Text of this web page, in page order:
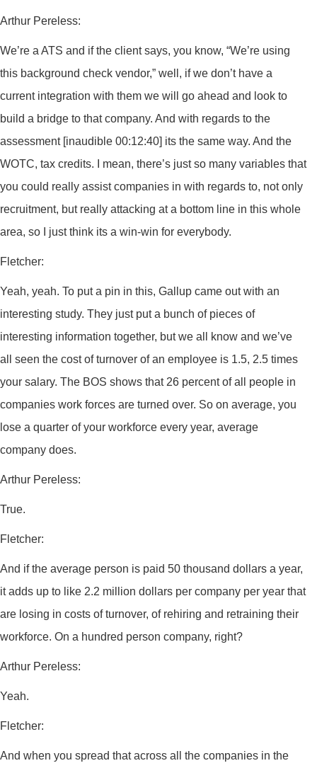
Arthur Pereless:
We’re a ATS and if the client says, you know, “We’re using
this background check vendor,” well, if we don’t have a
current integration with them we will go ahead and look to
build a bridge to that company. And with regards to the
assessment [inaudible 00:12:40] its the same way. And the
WOTC, tax credits. I mean, there’s just so many variables that
you could really assist companies in with regards to, not only
recruitment, but really attacking at a bottom line in this whole
area, so I just think its a win-win for everybody.
Fletcher:
Yeah, yeah. To put a pin in this, Gallup came out with an
interesting study. They just put a bunch of pieces of
interesting information together, but we all know and we’ve
all seen the cost of turnover of an employee is 1.5, 2.5 times
your salary. The BOS shows that 26 percent of all people in
companies work forces are turned over. So on average, you
lose a quarter of your workforce every year, average
company does.
Arthur Pereless:
True.
Fletcher:
And if the average person is paid 50 thousand dollars a year,
it adds up to like 2.2 million dollars per company per year that
are losing in costs of turnover, of rehiring and retraining their
workforce. On a hundred person company, right?
Arthur Pereless:
Yeah.
Fletcher:
And when you spread that across all the companies in the